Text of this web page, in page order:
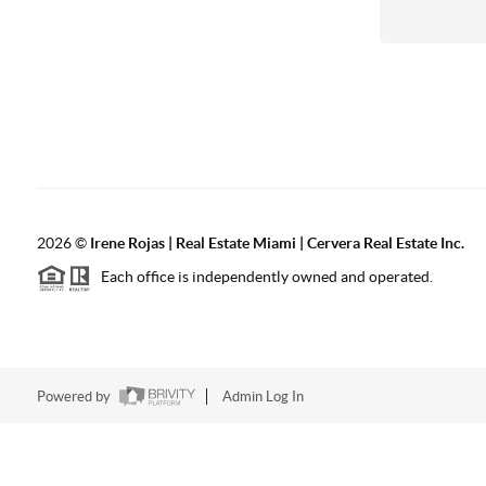
2026© Irene Rojas | Real Estate Miami | Cervera Real Estate Inc.
Each office is independently owned and operated.
Powered by Admin Log In